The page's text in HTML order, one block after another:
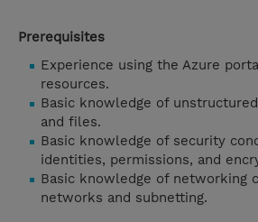
Prerequisites
Experience using the Azure
resources.
Basic knowledge of
and files.
Basic knowledge of security
identities, permissions, and
Basic knowledge of networking
networks and subnetting.